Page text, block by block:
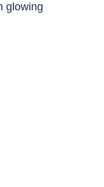
glowing